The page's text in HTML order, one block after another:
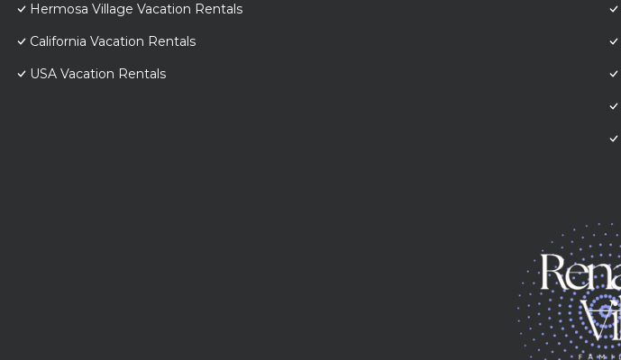
Hermosa Village Vacation Rentals
California Vacation Rentals
USA Vacation Rentals